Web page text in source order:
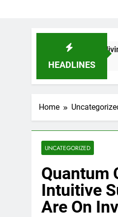
HEADLINES
life worth living
Home
UNCATEGORIZED
Quantum
Intuitive
Are On